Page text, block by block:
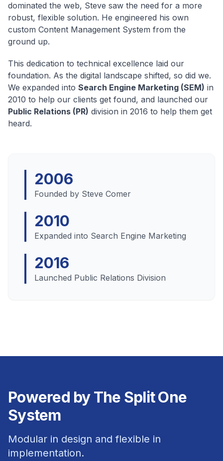
dominated the web, Steve saw the need for a more
robust, flexible solution. He engineered his own
custom Content Management System from the
ground up.
This dedication to technical excellence laid our
foundation. As the digital landscape shifted, so did we.
We expanded into Search Engine Marketing (SEM) in
2010 to help our clients get found, and launched our
Public Relations (PR) division in 2016 to help them get
heard.
2006
Founded by Steve Comer
2010
Expanded into Search Engine Marketing
2016
Launched Public Relations Division
Powered by The Split One
System
Modular in design and flexible in
implementation.